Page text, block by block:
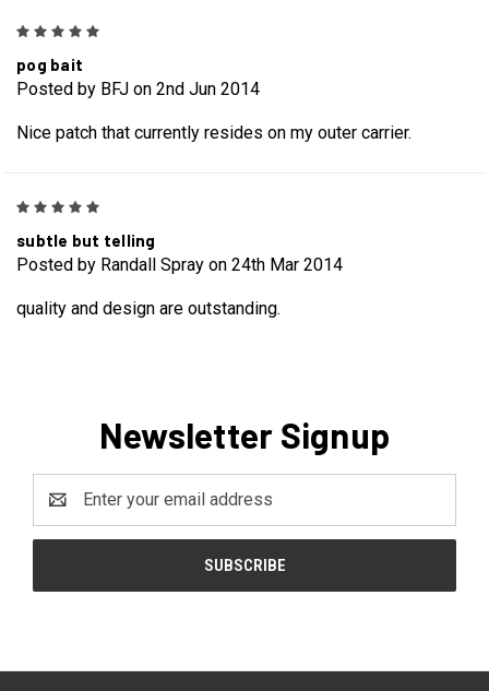
pog bait
Posted by BFJ on 2nd Jun 2014
Nice patch that currently resides on my outer carrier.
subtle but telling
Posted by Randall Spray on 24th Mar 2014
quality and design are outstanding.
Newsletter Signup
Address